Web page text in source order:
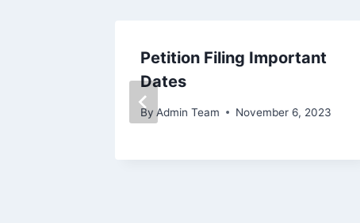
Petition Filing Important
Dates
By Admin Team November 6, 2023